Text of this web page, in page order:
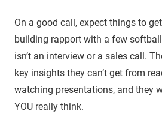
On a good call, expect things to
building rapport with a few
isn’t an interview or a sales call.
key insights they can’t get from
watching presentations, and they
YOU really think.